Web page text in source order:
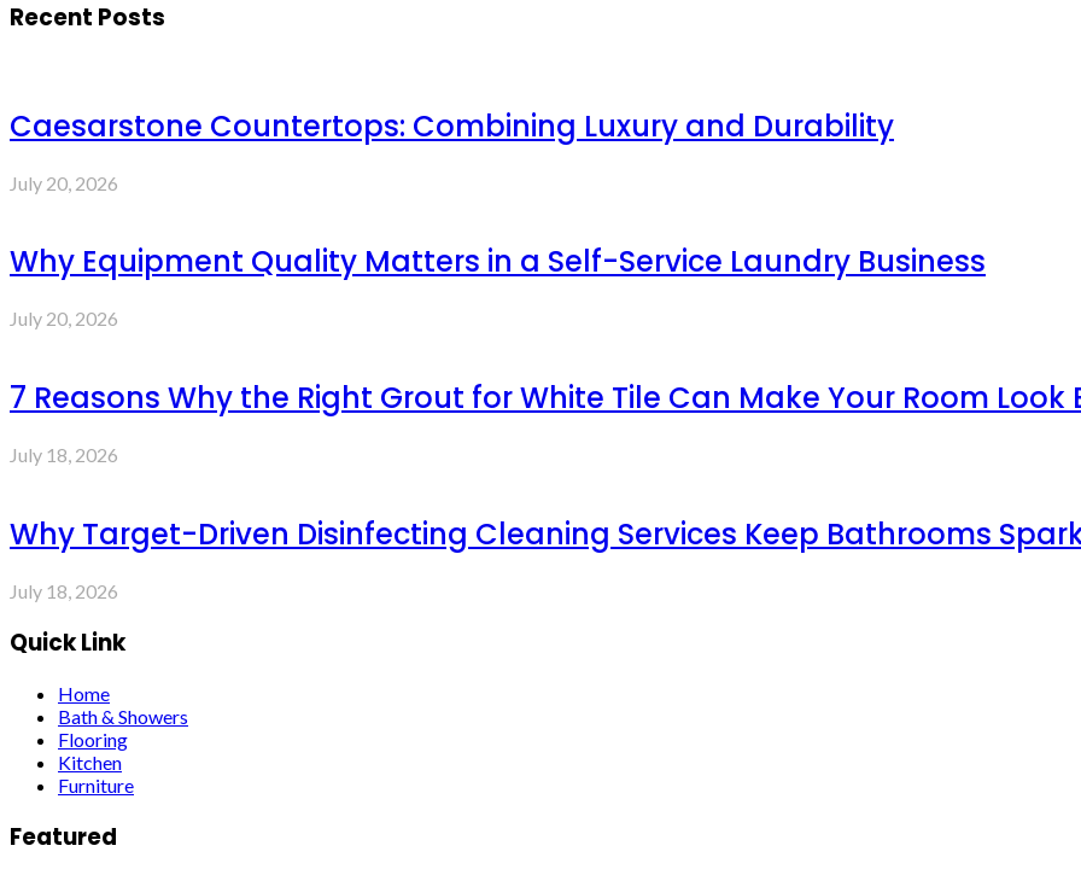
Recent Posts
Caesarstone Countertops: Combining Luxury and Durability
July 20, 2026
Why Equipment Quality Matters in a Self-Service Laundry Business
July 20, 2026
7 Reasons Why the Right Grout for White Tile Can Make Your Room Look
July 18, 2026
Why Target-Driven Disinfecting Cleaning Services Keep Bathrooms
July 18, 2026
Quick Link
Home
Bath & Showers
Flooring
Kitchen
Furniture
Featured